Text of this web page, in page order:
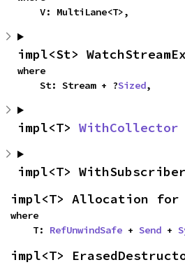
    V: MultiLane<T>,
impl<St>
where
    St: Stream + ?
Sized,
impl<T> WithCollector
impl<T>
impl<T> Allocation for
where
    T:
RefUnwindSafe + Send +
impl<T>